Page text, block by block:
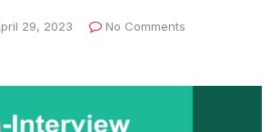
29, 2023
No Comments